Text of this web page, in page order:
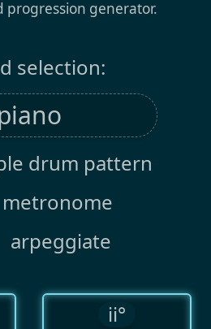
progression generator.
selection:
drum pattern
metronome
arpeggiate
ii°